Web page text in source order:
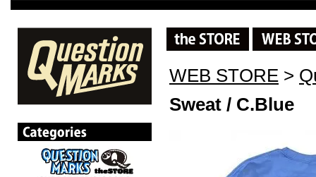
WEB STORE >
Sweat / C.Blue